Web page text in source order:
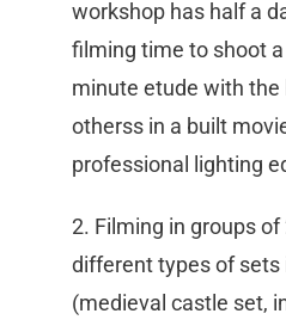
workshop has half a
filming time to shoot
minute etude with the
otherss in a built
professional lighting
2. Filming in groups of
different types of sets
(medieval castle set,